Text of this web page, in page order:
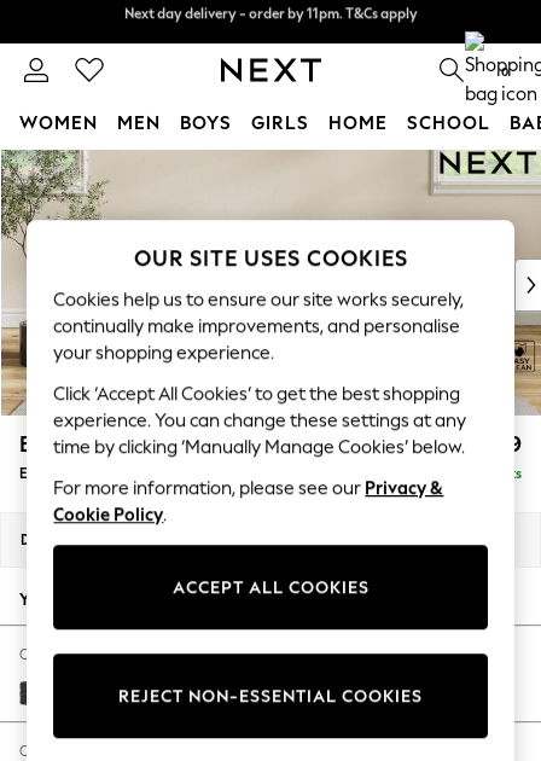
Skip to Main Content
Split the cost with pay in 3.Find out more
Next day delivery - order by 11pm. T&Cs apply
0
WOMEN MEN BOYS GIRLS HOME SCHOOL
For You
WOMEN
New In & Trending
New: This Week
Top Picks
Trending On Social
Polka Dots
Summer Textures
Blues & Chambrays
Summer Whites
Chocolate Brown
Linen Collection
New Season Workwear
Autumn Must Haves
The Occasion Shop
Hardware Detailing
Escape into Summer: As Advertised
Spring Dressing
Erin Buttoned Back Deep Relaxed Sit £499
Extra Large Footstool Delivered in 8 Weeks
Dimensions:
Your chosen options:
Change Fabric And Colour
Boucle Weave Easy Clean Charcoal Grey
Change Size And Shape
OUR SITE USES COOKIES
Cookies help us to ensure our site works securely,
continually make improvements, and personalise
your shopping experience.
Click ‘Accept All Cookies’ to get the best shopping
experience. You can change these settings at any
time by clicking ‘Manually Manage Cookies’ below.
For more information, please see our Privacy &
Cookie Policy.
ACCEPT ALL COOKIES
REJECT NON-ESSENTIAL COOKIES